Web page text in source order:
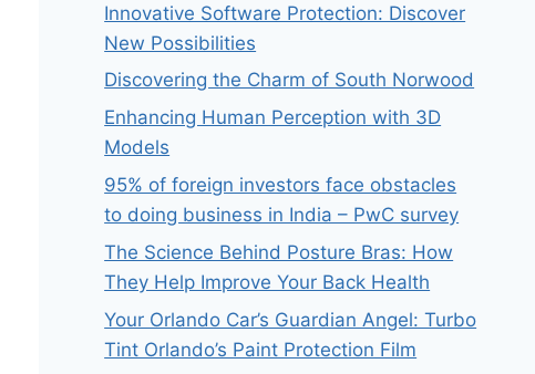
Innovative Software Protection: Discover
New Possibilities
Discovering the Charm of South Norwood
Enhancing Human Perception with 3D
Models
95% of foreign investors face obstacles
to doing business in India – PwC survey
The Science Behind Posture Bras: How
They Help Improve Your Back Health
Your Orlando Car’s Guardian Angel: Turbo
Tint Orlando’s Paint Protection Film